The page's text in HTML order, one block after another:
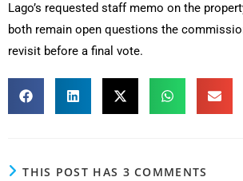
Lago’s requested staff memo on the
both remain open questions the
revisit before a final vote.
THIS POST HAS 3 COMMENTS